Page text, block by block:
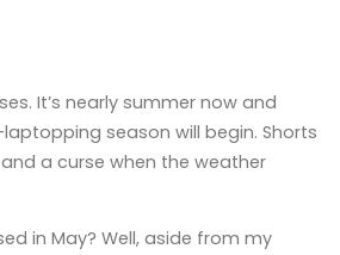
It’s nearly summer now and
season will begin. Shorts
a curse when the weather
in May? Well, aside from my